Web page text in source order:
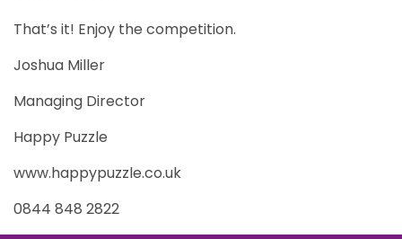
That’s it! Enjoy the competition.
Joshua Miller
Managing Director
Happy Puzzle
www.happypuzzle.co.uk
0844 848 2822